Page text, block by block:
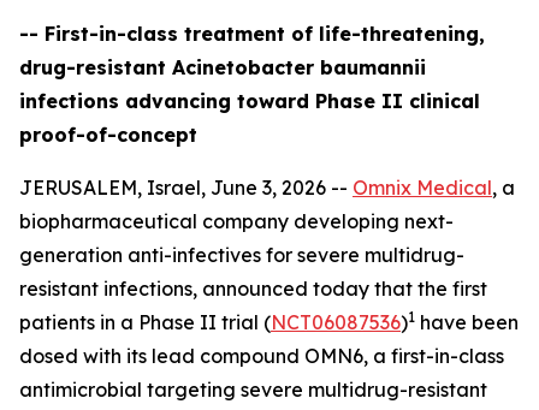
-- First-in-class treatment of life-threatening,
drug-resistant Acinetobacter baumannii
infections advancing toward Phase II clinical
proof-of-concept
JERUSALEM, Israel, June 3, 2026 -- Omnix Medical, a
biopharmaceutical company developing next-
generation anti-infectives for severe multidrug-
resistant infections, announced today that the first
patients in a Phase II trial (NCT06087536)1 have been
dosed with its lead compound OMN6, a first-in-class
antimicrobial targeting severe multidrug-resistant